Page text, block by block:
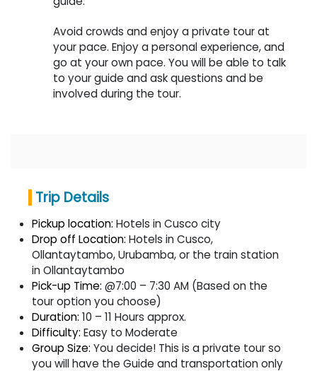
Avoid crowds and enjoy a private tour at
your pace. Enjoy a personal experience, and
go at your own pace. You will be able to talk
to your guide and ask questions and be
involved during the tour.
Trip Details
Pickup location: Hotels in Cusco city
Drop off Location: Hotels in Cusco,
Ollantaytambo, Urubamba, or the train station
in Ollantaytambo
Pick-up Time: @7:00 – 7:30 AM (Based on the
tour option you choose)
Duration: 10 – 11 Hours approx.
Difficulty: Easy to Moderate
Group Size: You decide! This is a private tour so
you will have the Guide and transportation only